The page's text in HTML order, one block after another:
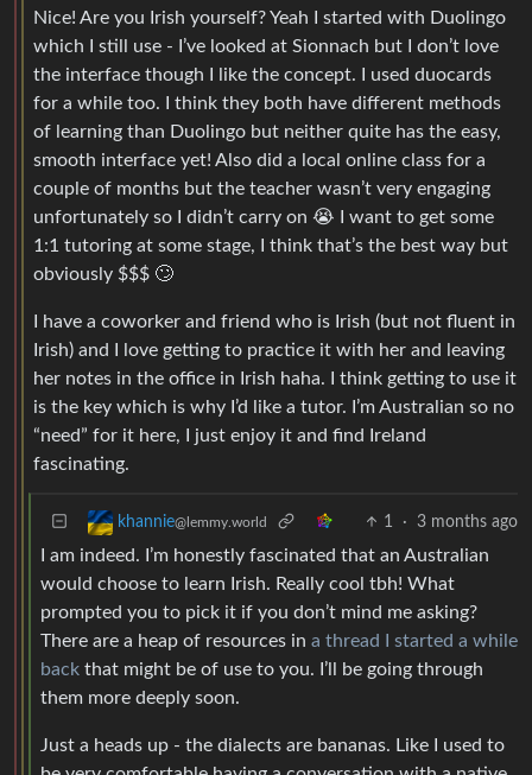
Nice! Are you Irish yourself? Yeah I started with Duolingo
which I still use - I’ve looked at Sionnach but I don’t love
the interface though I like the concept. I used duocards
for a while too. I think they both have different methods
of learning than Duolingo but neither quite has the easy,
smooth interface yet! Also did a local online class for a
couple of months but the teacher wasn’t very engaging
unfortunately so I didn’t carry on 😭 I want to get some
1:1 tutoring at some stage, I think that’s the best way but
obviously $$$ 🙄
I have a coworker and friend who is Irish (but not fluent in
Irish) and I love getting to practice it with her and leaving
her notes in the office in Irish haha. I think getting to use it
is the key which is why I’d like a tutor. I’m Australian so no
“need” for it here, I just enjoy it and find Ireland
fascinating.
khannie@lemmy.world 1 · 3 months ago
I am indeed. I’m honestly fascinated that an Australian
would choose to learn Irish. Really cool tbh! What
prompted you to pick it if you don’t mind me asking?
There are a heap of resources in a thread I started a while
back that might be of use to you. I’ll be going through
them more deeply soon.
Just a heads up - the dialects are bananas. Like I used to